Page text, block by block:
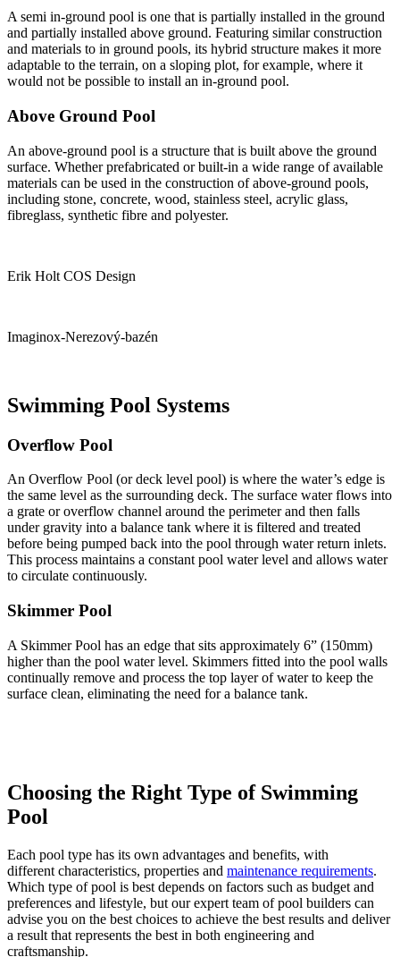
A semi in-ground pool is one that is partially installed in the ground
and partially installed above ground. Featuring similar construction
and materials to in ground pools, its hybrid structure makes it more
adaptable to the terrain, on a sloping plot, for example, where it
would not be possible to install an in-ground pool.
Above Ground Pool
An above-ground pool is a structure that is built above the ground
surface. Whether prefabricated or built-in a wide range of available
materials can be used in the construction of above-ground pools,
including stone, concrete, wood, stainless steel, acrylic glass,
fibreglass, synthetic fibre and polyester.
Erik Holt COS Design
Imaginox-Nerezový-bazén
Swimming Pool Systems
Overflow Pool
An Overflow Pool (or deck level pool) is where the water’s edge is
the same level as the surrounding deck. The surface water flows into
a grate or overflow channel around the perimeter and then falls
under gravity into a balance tank where it is filtered and treated
before being pumped back into the pool through water return inlets.
This process maintains a constant pool water level and allows water
to circulate continuously.
Skimmer Pool
A Skimmer Pool has an edge that sits approximately 6” (150mm)
higher than the pool water level. Skimmers fitted into the pool walls
continually remove and process the top layer of water to keep the
surface clean, eliminating the need for a balance tank.
Choosing the Right Type of Swimming
Pool
Each pool type has its own advantages and benefits, with
different characteristics, properties and maintenance requirements.
Which type of pool is best depends on factors such as budget and
preferences and lifestyle, but our expert team of pool builders can
advise you on the best choices to achieve the best results and deliver
a result that represents the best in both engineering and
craftsmanship.